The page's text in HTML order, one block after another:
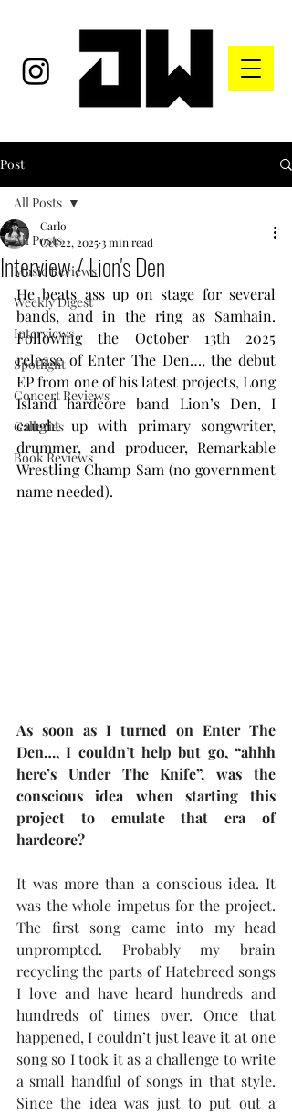
Post
All Posts
Music Reviews
Weekly Digest
Interviews
Spotlight
Concert Reviews
Galleries
Book Reviews
All Posts
Interview / Lion's Den
Carlo
Oct 22, 20253 min read
He beats ass up on stage for several
bands, and in the ring as Samhain.
Following the October 13th 2025
release of Enter The Den…, the debut
EP from one of his latest projects, Long
Island hardcore band Lion’s Den, I
caught up with primary songwriter,
drummer, and producer, Remarkable
Wrestling Champ Sam (no government
name needed).
As soon as I turned on Enter The
Den…, I couldn’t help but go, “ahhh
here’s Under The Knife”, was the
conscious idea when starting this
project to emulate that era of
hardcore?
It was more than a conscious idea. It
was the whole impetus for the project.
The first song came into my head
unprompted. Probably my brain
recycling the parts of Hatebreed songs
I love and have heard hundreds and
hundreds of times over. Once that
happened, I couldn’t just leave it at one
song so I took it as a challenge to write
a small handful of songs in that style.
Since the idea was just to put out a